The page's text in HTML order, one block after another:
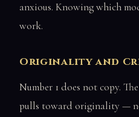
anxious. Knowing which
work.
Originality and
Number 1 does not copy.
pulls toward originality —